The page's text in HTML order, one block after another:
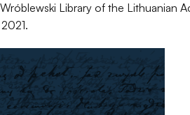
Library of the Lithuanian